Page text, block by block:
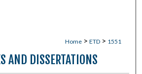
Home > ETD > 1551
AND DISSERTATIONS